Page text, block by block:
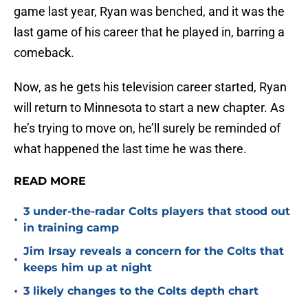
game last year, Ryan was benched, and it was the
last game of his career that he played in, barring a
comeback.
Now, as he gets his television career started, Ryan
will return to Minnesota to start a new chapter. As
he’s trying to move on, he’ll surely be reminded of
what happened the last time he was there.
READ MORE
•
3 under-the-radar Colts players that stood out
in training camp
•
Jim Irsay reveals a concern for the Colts that
keeps him up at night
• 3 likely changes to the Colts depth chart